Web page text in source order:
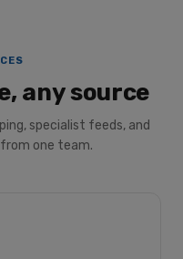
any source
specialist feeds, and
one team.